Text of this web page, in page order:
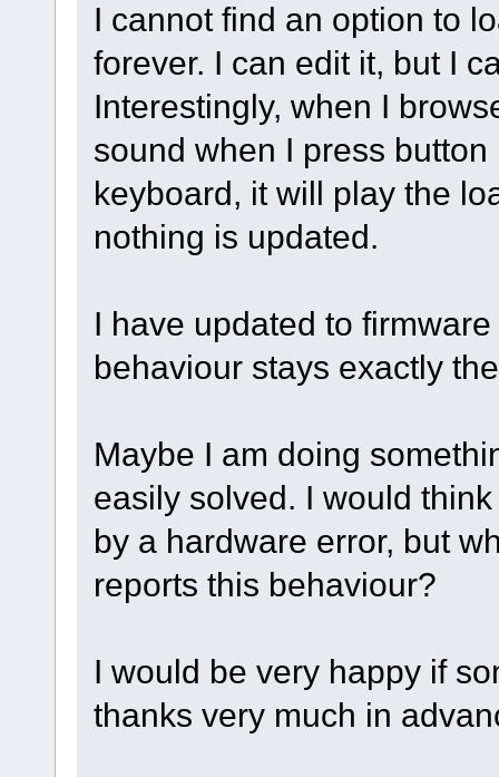
I cannot find an option to
forever. I can edit it, but I
Interestingly, when I
sound when I press
keyboard, it will play the
nothing is updated.
I have updated to
behaviour stays exactly
Maybe I am doing
easily solved. I would
by a hardware error, but
reports this behaviour?
I would be very happy if
thanks very much in